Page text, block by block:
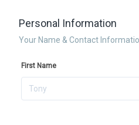
Personal Information
Your Name & Contact
First Name